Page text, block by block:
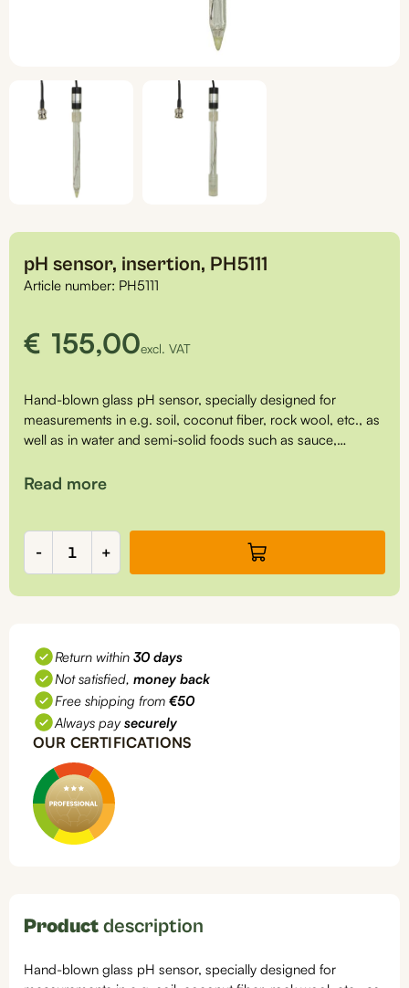
pH sensor, insertion, PH5111
Article number: PH5111
€ 155,00excl. VAT
Hand-blown glass pH sensor, specially designed for
measurements in e.g. soil, coconut fiber, rock wool, etc., as
well as in water and semi-solid foods such as sauce,
Read more
pH
sensor,
insertion,
PH5111
- +
Return within 30 days
Not satisfied, money back
Free shipping from €50
Always pay securely
OUR CERTIFICATIONS
Product description
Hand-blown glass pH sensor, specially designed for